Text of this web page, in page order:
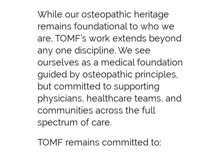
While our osteopathic heritage
remains foundational to who we
are, TOMF’s work extends beyond
any one discipline. We see
ourselves as a medical foundation
guided by osteopathic principles,
but committed to supporting
physicians, healthcare teams, and
communities across the full
spectrum of care.
TOMF remains committed to: